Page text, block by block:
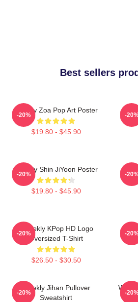
Best sellers
Weekly Zoa Pop Art Poster
$19.80 - $45.90
-20% -
Weekly Shin JiYoon Poster
$19.80 - $45.90
-20% -
Weeekly KPop HD Logo
Oversized T-Shirt
$26.50 - $30.50
-20% -
Weekly Jihan Pullover
Sweatshirt
-20% -